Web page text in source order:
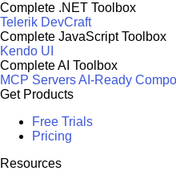
Complete .NET Toolbox
Telerik DevCraft
Complete JavaScript Toolbox
Kendo UI
Complete AI Toolbox
MCP ServersAI-Ready
Get Products
Free Trials
Pricing
Resources